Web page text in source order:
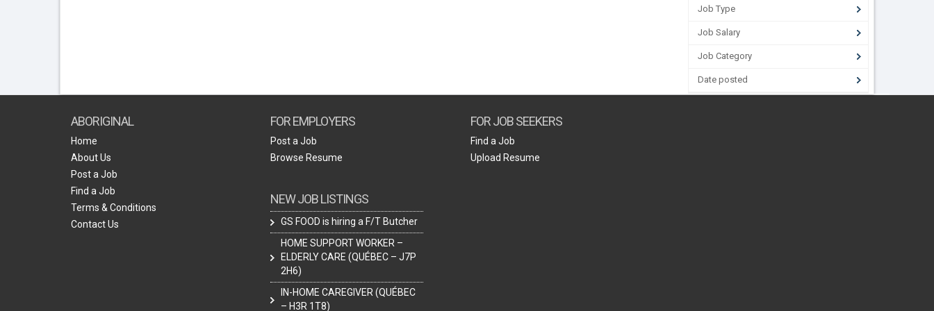
Job Type
Job Salary
Job Category
Date posted
ABORIGINAL
Home
About Us
Post a Job
Find a Job
Terms & Conditions
Contact Us
FOR EMPLOYERS
Post a Job
Browse Resume
NEW JOB LISTINGS
GS FOOD is hiring a F/T Butcher
HOME SUPPORT WORKER –
ELDERLY CARE (QUÉBEC – J7P
2H6)
IN-HOME CAREGIVER (QUÉBEC
– H3R 1T8)
FOR JOB SEEKERS
Find a Job
Upload Resume